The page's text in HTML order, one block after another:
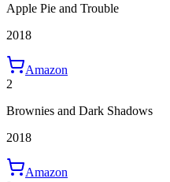
Apple Pie and Trouble
2018
Amazon
2
Brownies and Dark Shadows
2018
Amazon